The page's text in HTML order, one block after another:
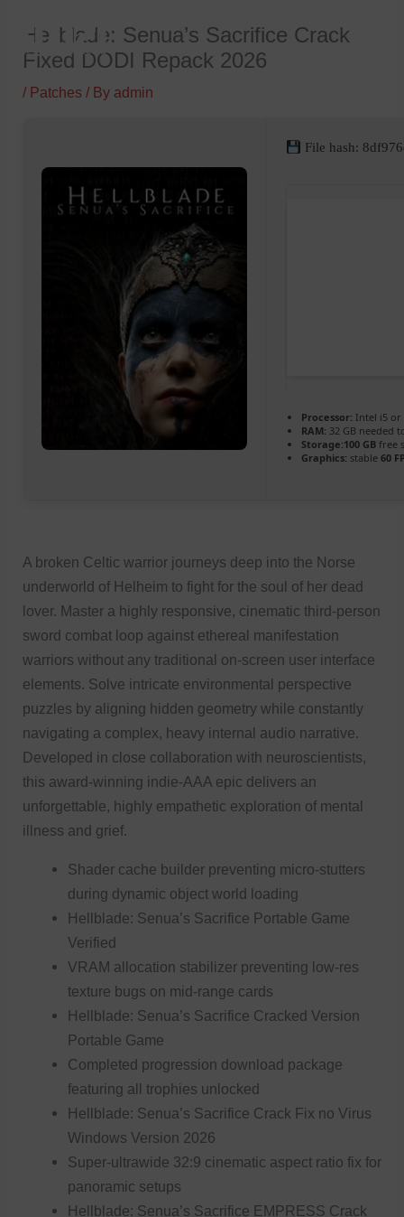
content
Hellblade: Senua’s Sacrifice Crack
Fixed DODI Repack 2026
/ Patches / By admin
File hash:
Processor: Intel i5 or
RAM: 32 GB needed
Storage:100 GB free
Graphics: stable60
A broken Celtic warrior journeys deep into the Norse
underworld of Helheim to fight for the soul of her dead
lover. Master a highly responsive, cinematic third-person
sword combat loop against ethereal manifestation
warriors without any traditional on-screen user interface
elements. Solve intricate environmental perspective
puzzles by aligning hidden geometry while constantly
navigating a complex, heavy internal audio narrative.
Developed in close collaboration with neuroscientists,
this award-winning indie-AAA epic delivers an
unforgettable, highly empathetic exploration of mental
illness and grief.
Shader cache builder preventing micro-stutters
during dynamic object world loading
Hellblade: Senua’s Sacrifice Portable Game
Verified
VRAM allocation stabilizer preventing low-res
texture bugs on mid-range cards
Hellblade: Senua’s Sacrifice Cracked Version
Portable Game
Completed progression download package
featuring all trophies unlocked
Hellblade: Senua’s Sacrifice Crack Fix no Virus
Windows Version 2026
Super-ultrawide 32:9 cinematic aspect ratio fix for
panoramic setups
Hellblade: Senua’s Sacrifice EMPRESS Crack